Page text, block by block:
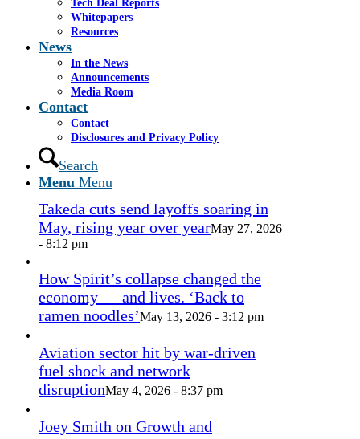
Tech Deal Reports
Whitepapers
Resources
News
In the News
Announcements
Media Room
Contact
Contact
Disclosures and Privacy Policy
Search
Menu Menu
content/uploads/2026/05/CasselSalpeter_15thExellence-
admin 2016-09-27 14:56:23
14:56:28
In the News
Miami approves revamp of historic
Coconut Grove Playhouse
- 3:19 pm
Takeda cuts send layoffs soaring in
May, rising year over yearMay 27, 2026
- 8:12 pm
How Spirit’s collapse changed the
economy — and lives. ‘Back to
ramen noodles’May 13, 2026 - 3:12 pm
Aviation sector hit by war-driven
fuel shock and network
disruptionMay 4, 2026 - 8:37 pm
Joey Smith on Growth and